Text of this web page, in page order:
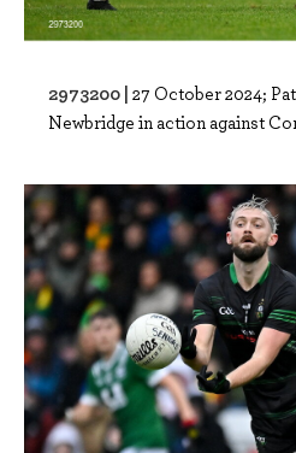
2973200 | 27 October 2024;
Newbridge in action against